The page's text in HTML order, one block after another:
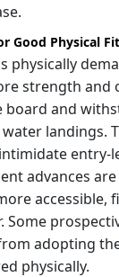
Good Physical
physically
strength and
board and
landings.
entry-
advances
accessible,
Some
adopting
physically.